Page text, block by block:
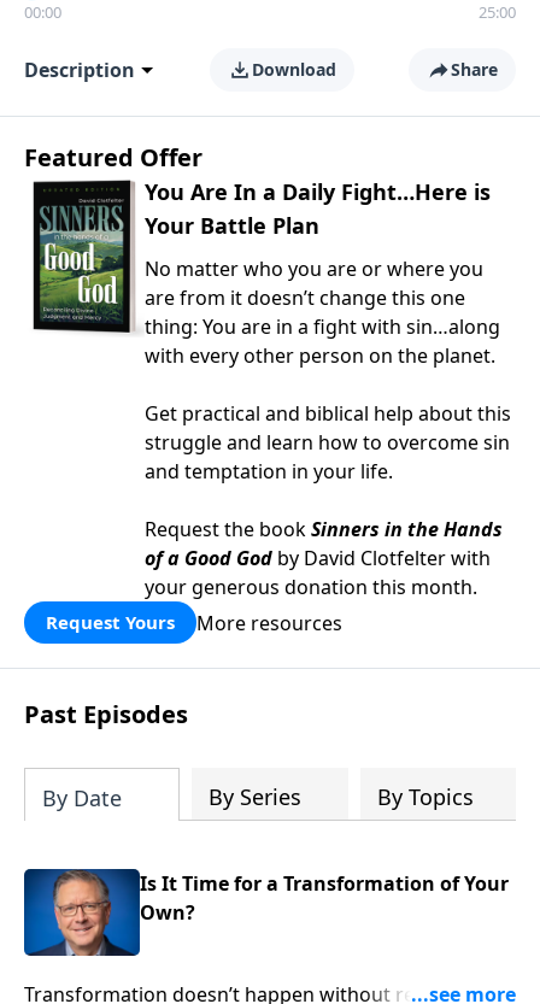
00:00 25:00
Description Download Share
Featured Offer
You Are In a Daily Fight…Here is
Your Battle Plan
No matter who you are or where you
are from it doesn’t change this one
thing: You are in a fight with sin…along
with every other person on the planet.
Get practical and biblical help about this
struggle and learn how to overcome sin
and temptation in your life.
Request the bookSinners in the Hands
of a Good God by David Clotfelter with
your generous donation this month.
Request Yours More resources
Past Episodes
By Date By Series By Topics
Is It Time for a Transformation of Your
Own?
Transformation doesn’t happen without revelation.